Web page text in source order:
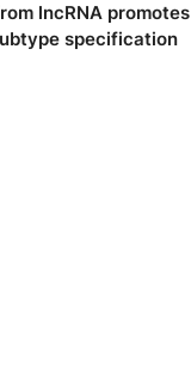
lncRNA
specification